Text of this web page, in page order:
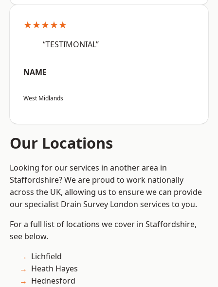
★★★★★
“TESTIMONIAL”
NAME
West Midlands
Our Locations
Looking for our services in another area in
Staffordshire? We are proud to work nationally
across the UK, allowing us to ensure we can provide
our specialist Drain Survey London services to you.
For a full list of locations we cover in Staffordshire,
see below.
Lichfield
Heath Hayes
Hednesford